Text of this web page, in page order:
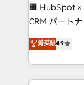
boost with a new
🏆 HubSpot
Inbound
Award for
🏢 HubSpot ×
CRM パートナー」 経営課題と現場業務を
ティブ・エー
力で顧客フロント
をする会社か
トを組み込ん
菁英級4.9